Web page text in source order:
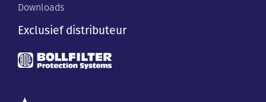
Downloads
Exclusief distributeur